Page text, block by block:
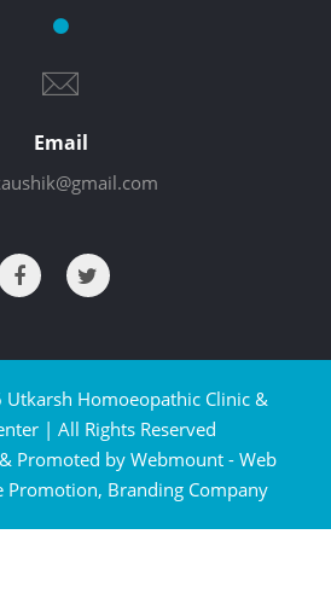
Email
Homoeopathic Clinic &
| All Rights Reserved
Promoted by Webmount - Web
Promotion, Branding Company